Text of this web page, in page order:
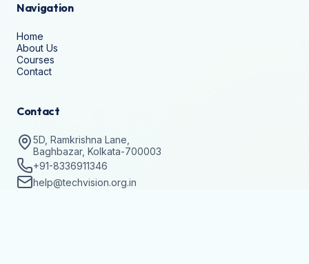
Navigation
Home
About Us
Courses
Contact
Contact
5D, Ramkrishna Lane,
Baghbazar, Kolkata-700003
+91-8336911346
help@techvision.org.in